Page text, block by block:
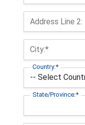
Address Line 2:
City:*
Country:*
State/Province:*